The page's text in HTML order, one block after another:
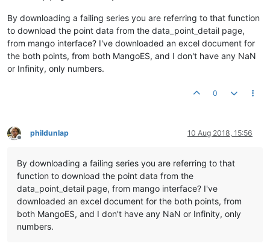
By downloading a failing series you are referring to that function
to download the point data from the data_point_detail page,
from mango interface? I've downloaded an excel document for
the both points, from both MangoES, and I don't have any NaN
or Infinity, only numbers.
0
Offline
phildunlap 10 Aug 2018, 15:56
By downloading a failing series you are referring to that
function to download the point data from the
data_point_detail page, from mango interface? I've
downloaded an excel document for the both points, from
both MangoES, and I don't have any NaN or Infinity, only
numbers.